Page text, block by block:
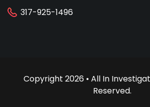
317-925-1496
Copyright 2026 • All In
Reserved.